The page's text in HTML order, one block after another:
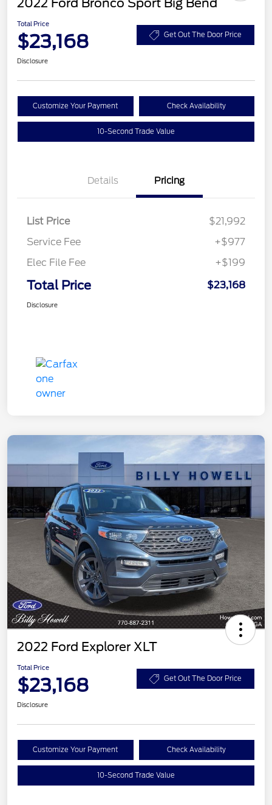
Total Price
$23,168 Get Out The Door Price
Disclosure
Customize Your Payment Check Availability
10-Second Trade Value
Details Pricing
List Price
$21,992
Service Fee
+$977
Elec File Fee
+$199
Total Price $23,168
Disclosure
2022 Ford Explorer XLT
Total Price
$23,168 Get Out The Door Price
Disclosure
Customize Your Payment Check Availability
10-Second Trade Value